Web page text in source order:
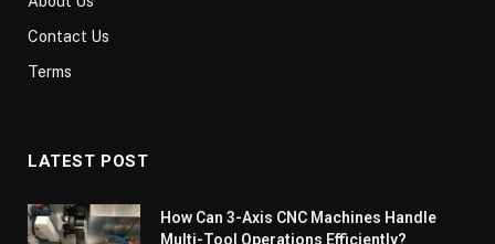
Contact Us
Terms
LATEST POST
How Can 3-Axis CNC Machines Handle
Multi-Tool Operations Efficiently?